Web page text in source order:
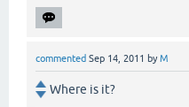
commented Sep 14, 2011 byM
Where is it?